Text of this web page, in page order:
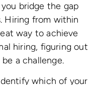
bridge the gap
Hiring from within
way to achieve
hiring, figuring out
a challenge.
which of your